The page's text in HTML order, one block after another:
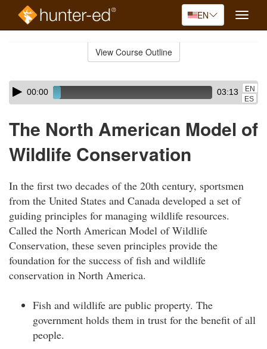
EN
Toggle
View Course Outline
Skip
audio
Audio
Player00:00 03:13
EN
ES
The North American Model of
Wildlife Conservation
In the first two decades of the 20th century, sportsmen
from the United States and Canada developed a set of
guiding principles for managing wildlife resources.
Called the North American Model of Wildlife
Conservation, these seven principles provide the
foundation for the success of fish and wildlife
conservation in North America.
Fish and wildlife are public property. The
government holds them in trust for the benefit of all
people.